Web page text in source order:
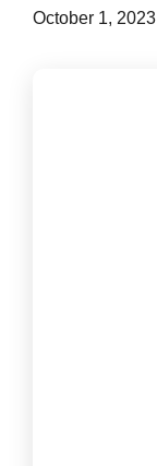
October 1, 2023